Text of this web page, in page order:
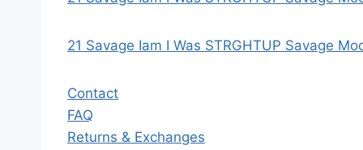
21 Savage Iam I Was STRGHTUP Savage
Contact
FAQ
Returns & Exchanges